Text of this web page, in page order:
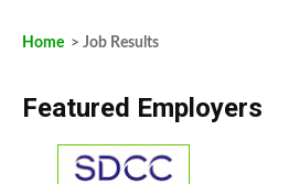
Home > Job Results
Featured Employers